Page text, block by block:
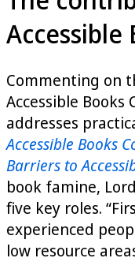
Accessible
Commenting on
Accessible Books
addresses
Accessible Books
Barriers to
book famine,
five key roles.
experienced
low resource